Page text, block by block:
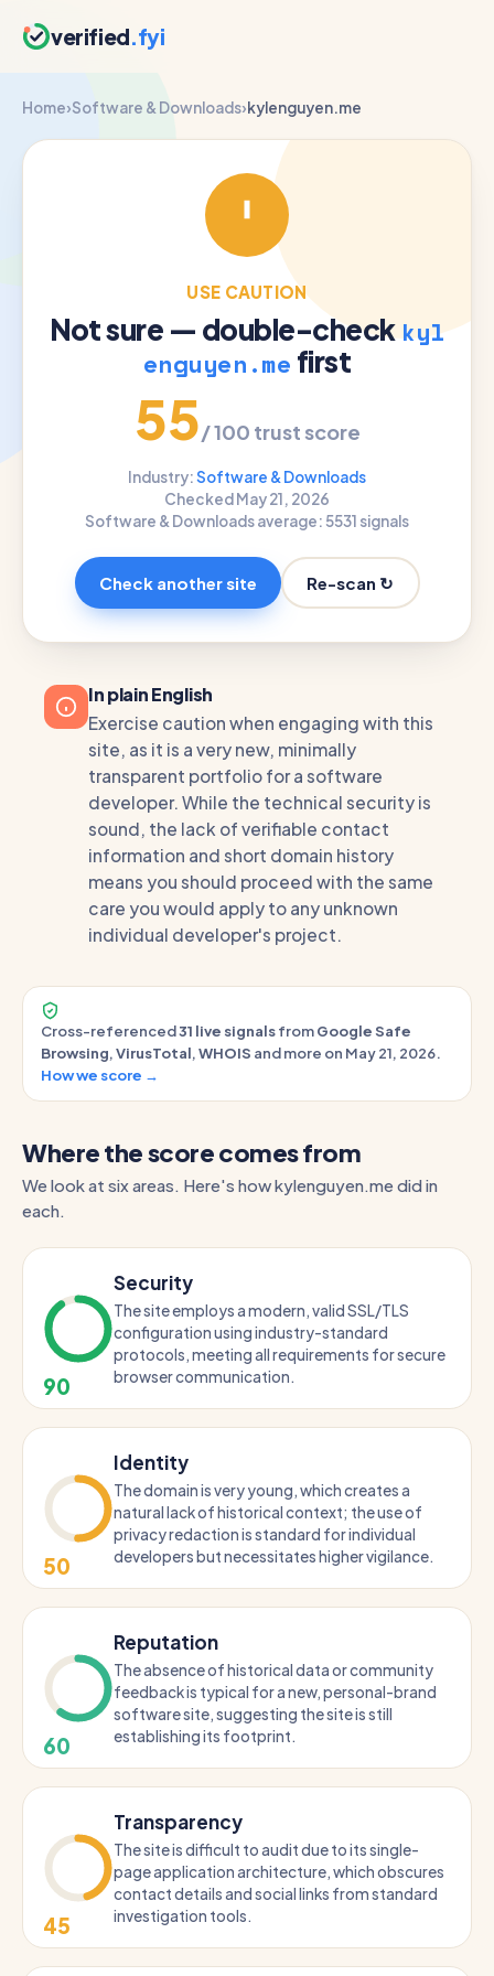
verified.fyi
Home›Software & Downloads›kylenguyen.me
USE CAUTION
Not sure — double-checkkyl
enguyen.me first
55/ 100 trust score
Industry:Software & Downloads
Checked May 21, 2026
Software & Downloads average: 5531 signals
Check another site Re-scan ↻
In plain English
Exercise caution when engaging with this
site, as it is a very new, minimally
transparent portfolio for a software
developer. While the technical security is
sound, the lack of verifiable contact
information and short domain history
means you should proceed with the same
care you would apply to any unknown
individual developer's project.
Cross-referenced31 live signalsfromGoogle Safe
Browsing,VirusTotal,WHOIS and more on May 21, 2026.
How we score →
Where the score comes from
We look at six areas. Here's how kylenguyen.me did in
each.
90
Security
The site employs a modern, valid SSL/TLS
configuration using industry-standard
protocols, meeting all requirements for secure
browser communication.
50
Identity
The domain is very young, which creates a
natural lack of historical context; the use of
privacy redaction is standard for individual
developers but necessitates higher vigilance.
60
Reputation
The absence of historical data or community
feedback is typical for a new, personal-brand
software site, suggesting the site is still
establishing its footprint.
45
Transparency
The site is difficult to audit due to its single-
page application architecture, which obscures
contact details and social links from standard
investigation tools.